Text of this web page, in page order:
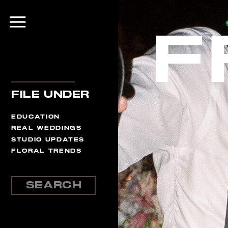
Search
for:
file under
EDUCATION
STUDIO UPDATES
REAL WEDDINGS
FLORAL TRENDS